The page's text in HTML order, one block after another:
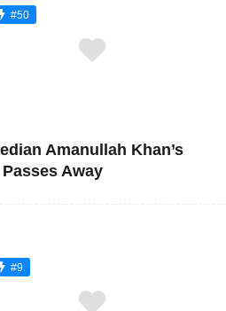
#50
Amanullah Khan’s
Away
#9